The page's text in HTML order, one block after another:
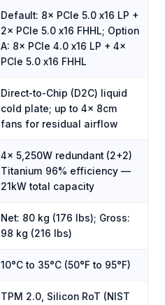
Default: 8× PCIe 5.0 x16 LP +
2× PCIe 5.0 x16 FHHL; Option
A: 8× PCIe 4.0 x16 LP + 4×
PCIe 5.0 x16 FHHL
Direct-to-Chip (D2C) liquid
cold plate; up to 4× 8cm
fans for residual airflow
4× 5,250W redundant (2+2)
Titanium 96% efficiency —
21kW total capacity
Net: 80 kg (176 lbs); Gross:
98 kg (216 lbs)
10°C to 35°C (50°F to 95°F)
TPM 2.0, Silicon RoT (NIST